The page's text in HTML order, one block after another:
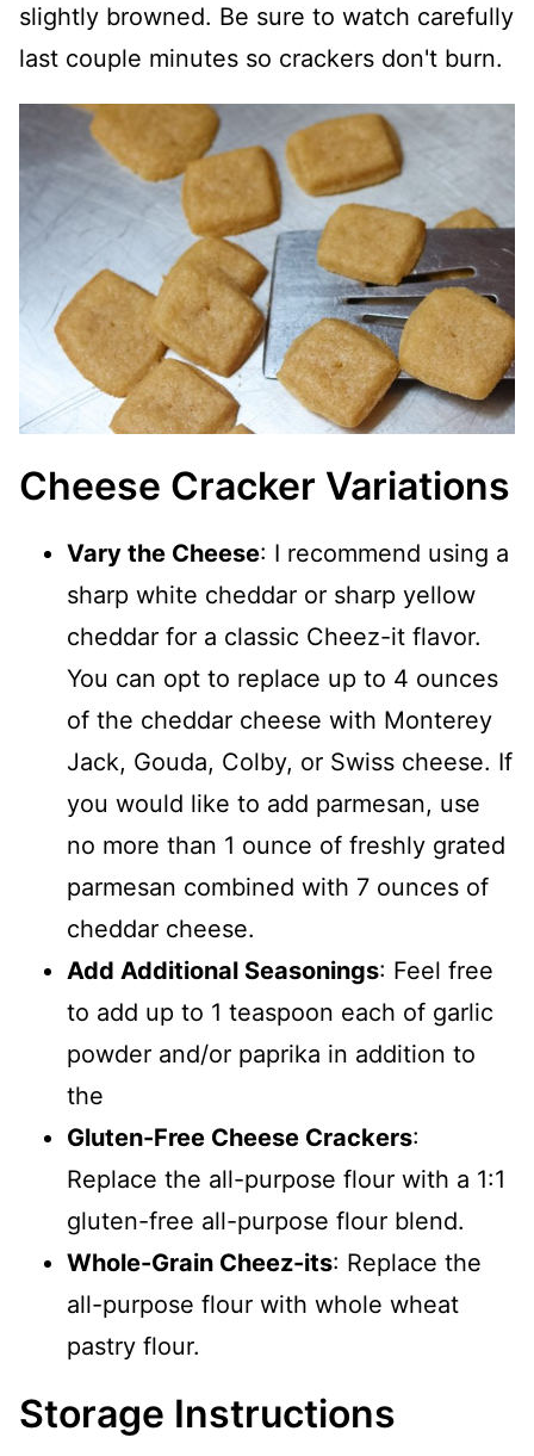
slightly browned. Be sure to watch carefully
last couple minutes so crackers don't burn.
Cheese Cracker Variations
Vary the Cheese: I recommend using a
sharp white cheddar or sharp yellow
cheddar for a classic Cheez-it flavor.
You can opt to replace up to 4 ounces
of the cheddar cheese with Monterey
Jack, Gouda, Colby, or Swiss cheese. If
you would like to add parmesan, use
no more than 1 ounce of freshly grated
parmesan combined with 7 ounces of
cheddar cheese.
Add Additional Seasonings: Feel free
to add up to 1 teaspoon each of garlic
powder and/or paprika in addition to
the
Gluten-Free Cheese Crackers:
Replace the all-purpose flour with a 1:1
gluten-free all-purpose flour blend.
Whole-Grain Cheez-its: Replace the
all-purpose flour with whole wheat
pastry flour.
Storage Instructions